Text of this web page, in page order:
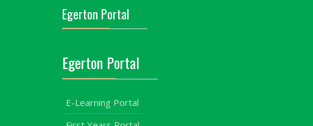
Egerton Portal
Egerton Portal
E-Learning Portal